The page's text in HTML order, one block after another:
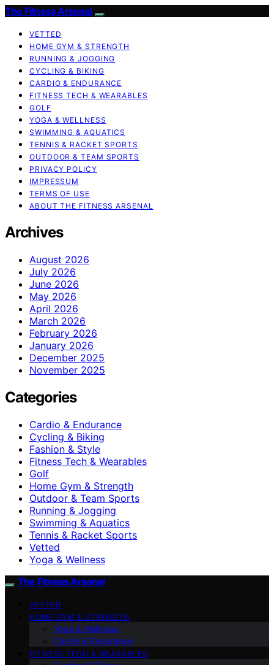
The Fitness Arsenal
VETTED
HOME GYM & STRENGTH
RUNNING & JOGGING
CYCLING & BIKING
CARDIO & ENDURANCE
FITNESS TECH & WEARABLES
GOLF
YOGA & WELLNESS
SWIMMING & AQUATICS
TENNIS & RACKET SPORTS
OUTDOOR & TEAM SPORTS
PRIVACY POLICY
IMPRESSUM
TERMS OF USE
ABOUT THE FITNESS ARSENAL
Archives
August 2026
July 2026
June 2026
May 2026
April 2026
March 2026
February 2026
January 2026
December 2025
November 2025
Categories
Cardio & Endurance
Cycling & Biking
Fashion & Style
Fitness Tech & Wearables
Golf
Home Gym & Strength
Outdoor & Team Sports
Running & Jogging
Swimming & Aquatics
Tennis & Racket Sports
Vetted
Yoga & Wellness
The Fitness Arsenal
VETTED
HOME GYM & STRENGTH
Yoga & Wellness
Cardio & Endurance
FITNESS TECH & WEARABLES